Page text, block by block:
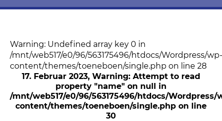
Warning: Undefined array key 0 in
/mnt/web517/e0/96/563175496/htdocs/Wordpress/wp-
content/themes/toeneboen/single.php on line 28
17. Februar 2023, Warning: Attempt to read
property "name" on null in
/mnt/web517/e0/96/563175496/htdocs/Wordpress/
content/themes/toeneboen/single.php on line
30